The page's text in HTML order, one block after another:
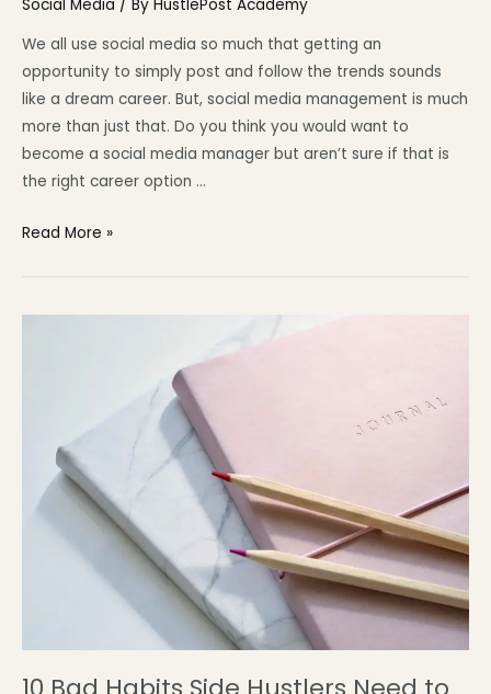
Social Media / By HustlePost Academy
We all use social media so much that getting an
opportunity to simply post and follow the trends sounds
like a dream career. But, social media management is much
more than just that. Do you think you would want to
become a social media manager but aren’t sure if that is
the right career option …
Read More »